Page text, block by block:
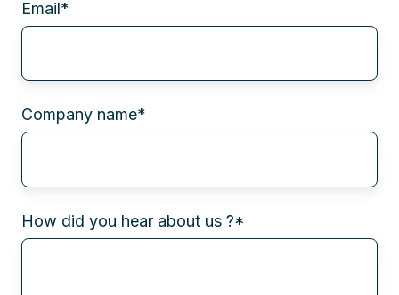
Email*
Company name*
How did you hear about us ?*